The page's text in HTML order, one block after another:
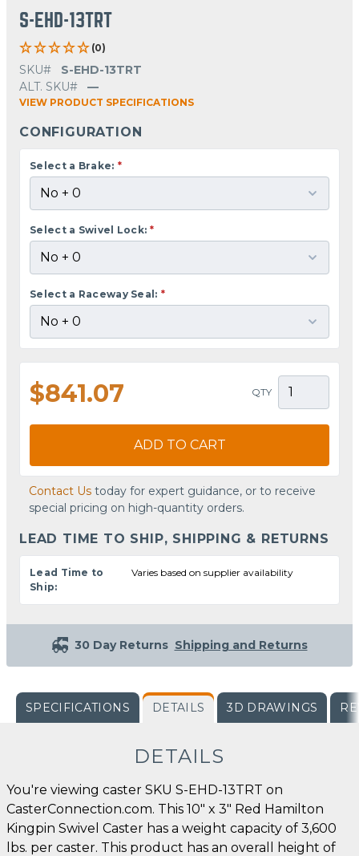
S-EHD-13TRT
(0)
SKU#
S-EHD-13TRT
ALT. SKU#
—
VIEW PRODUCT SPECIFICATIONS
CONFIGURATION
Select a Brake: *
Select a Swivel Lock: *
Select a Raceway Seal: *
$841.07 QTY
ADD TO CART
Contact Us today for expert guidance, or to receive
special pricing on high-quantity orders.
LEAD TIME TO SHIP, SHIPPING & RETURNS
Lead Time to
Ship:
Varies based on supplier availability
30 Day Returns Shipping and Returns
SPECIFICATIONS DETAILS 3D DRAWINGS
DETAILS
You're viewing caster SKU S-EHD-13TRT on
CasterConnection.com. This 10" x 3" Red Hamilton
Kingpin Swivel Caster has a weight capacity of 3,600
lbs. per caster. This product has an overall height of